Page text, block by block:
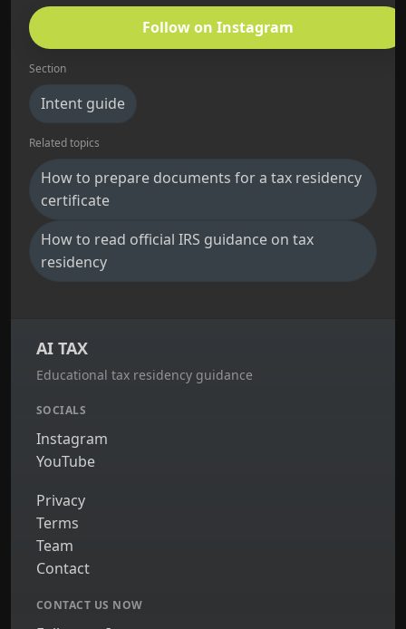
Follow on Instagram
Section
Intent guide
Related topics
How to prepare documents for a tax residency
certificate
How to read official IRS guidance on tax
residency
AI TAX
Educational tax residency guidance
SOCIALS
Instagram
YouTube
Privacy
Terms
Team
Contact
CONTACT US NOW